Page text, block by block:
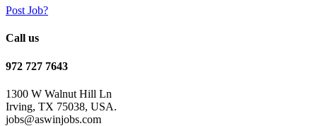
Post Job?
Call us
972 727 7643
1300 W Walnut Hill Ln
Irving, TX 75038, USA.
jobs@aswinjobs.com